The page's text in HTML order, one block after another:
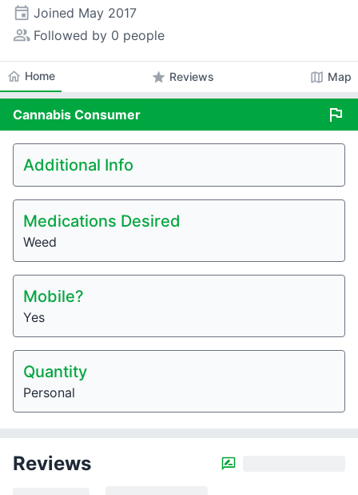
event Joined May 2017
people_alt Followed by 0 people
home Home star Reviews map Map
Cannabis Consumer flag
Additional Info
Medications Desired
Weed
Mobile?
Yes
Quantity
Personal
Reviews